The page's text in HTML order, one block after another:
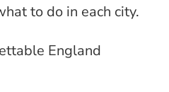
to do in each city.
England